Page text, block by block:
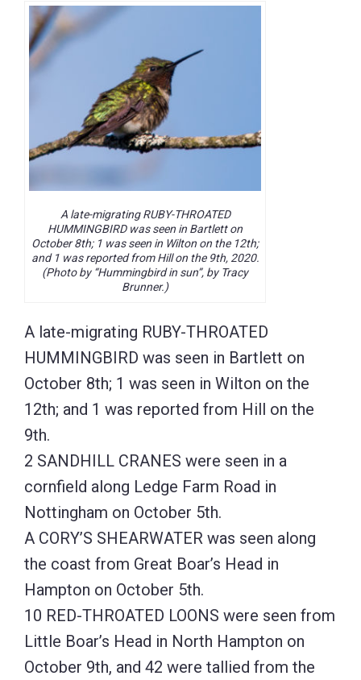
A late-migrating RUBY-THROATED
HUMMINGBIRD was seen in Bartlett on
October 8th; 1 was seen in Wilton on the 12th;
and 1 was reported from Hill on the 9th, 2020.
(Photo by “Hummingbird in sun”, by Tracy
Brunner.)
A late-migrating RUBY-THROATED
HUMMINGBIRD was seen in Bartlett on
October 8th; 1 was seen in Wilton on the
12th; and 1 was reported from Hill on the
9th.
2 SANDHILL CRANES were seen in a
cornfield along Ledge Farm Road in
Nottingham on October 5th.
A CORY’S SHEARWATER was seen along
the coast from Great Boar’s Head in
Hampton on October 5th.
10 RED-THROATED LOONS were seen from
Little Boar’s Head in North Hampton on
October 9th, and 42 were tallied from the